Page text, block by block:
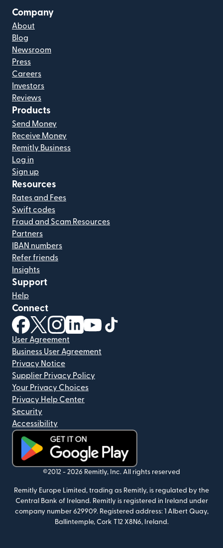
Company
About
Blog
Newsroom
Press
Careers
Investors
Reviews
Products
Send Money
Receive Money
Remitly Business
Log in
Sign up
Resources
Rates and Fees
Swift codes
Fraud and Scam Resources
Partners
IBAN numbers
Refer friends
Insights
Support
Help
Connect
(opens in new window)
(opens in new window)
(opens in new window)
(opens in new window)
(opens in new window)
User Agreement
Business User Agreement
Privacy Notice
Supplier Privacy Policy
Your Privacy Choices
Privacy Help Center
Security
Accessibility
(opens in new window)
©2012 - 2026 Remitly, Inc. All rights reserved
Remitly Europe Limited, trading as Remitly, is regulated by the
Central Bank of Ireland. Remitly is registered in Ireland under
company number 629909. Registered address: 1 Albert Quay,
Ballintemple, Cork T12 X8N6, Ireland.